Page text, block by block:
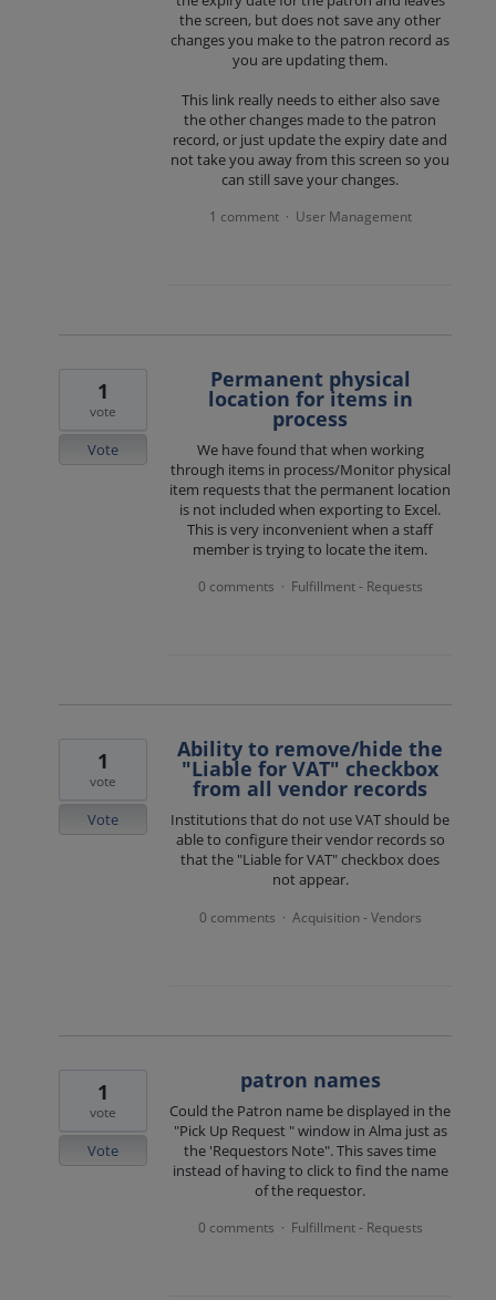
the screen, but does not save any other
changes you make to the patron record as
you are updating them.
This link really needs to either also save
the other changes made to the patron
record, or just update the expiry date and
not take you away from this screen so you
can still save your changes.
1 comment · User Management
Permanent physical
location for items in
process
We have found that when working
through items in process/Monitor physical
item requests that the permanent location
is not included when exporting to Excel.
This is very inconvenient when a staff
member is trying to locate the item.
1
vote
Vote
0 comments · Fulfillment - Requests
Ability to remove/hide the
"Liable for VAT" checkbox
from all vendor records
Institutions that do not use VAT should be
able to configure their vendor records so
that the "Liable for VAT" checkbox does
not appear.
1
vote
Vote
0 comments · Acquisition - Vendors
patron names
Could the Patron name be displayed in the
"Pick Up Request " window in Alma just as
the 'Requestors Note". This saves time
instead of having to click to find the name
of the requestor.
1
vote
Vote
0 comments · Fulfillment - Requests